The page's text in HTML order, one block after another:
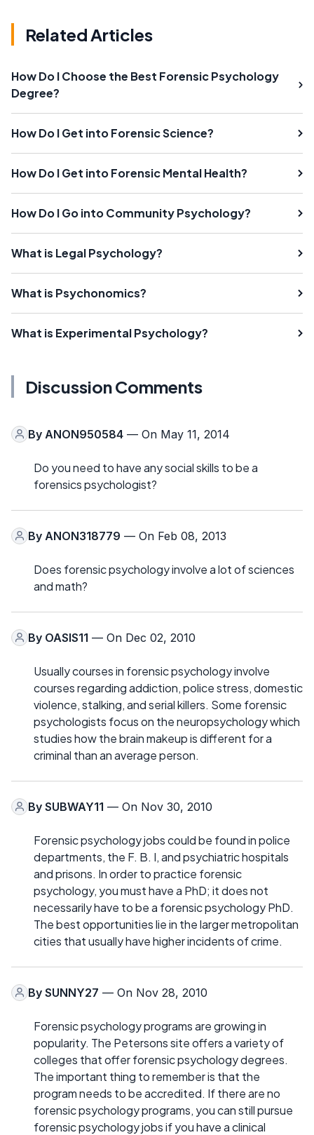
Related Articles
How Do I Choose the Best Forensic Psychology
Degree?
How Do I Get into Forensic Science?
How Do I Get into Forensic Mental Health?
How Do I Go into Community Psychology?
What is Legal Psychology?
What is Psychonomics?
What is Experimental Psychology?
Discussion Comments
By ANON950584 — On May 11, 2014
Do you need to have any social skills to be a
forensics psychologist?
By ANON318779 — On Feb 08, 2013
Does forensic psychology involve a lot of sciences
and math?
By OASIS11 — On Dec 02, 2010
Usually courses in forensic psychology involve
courses regarding addiction, police stress, domestic
violence, stalking, and serial killers. Some forensic
psychologists focus on the neuropsychology which
studies how the brain makeup is different for a
criminal than an average person.
By SUBWAY11 — On Nov 30, 2010
Forensic psychology jobs could be found in police
departments, the F. B. I, and psychiatric hospitals
and prisons. In order to practice forensic
psychology, you must have a PhD; it does not
necessarily have to be a forensic psychology PhD.
The best opportunities lie in the larger metropolitan
cities that usually have higher incidents of crime.
By SUNNY27 — On Nov 28, 2010
Forensic psychology programs are growing in
popularity. The Petersons site offers a variety of
colleges that offer forensic psychology degrees.
The important thing to remember is that the
program needs to be accredited. If there are no
forensic psychology programs, you can still pursue
forensic psychology jobs if you have a clinical